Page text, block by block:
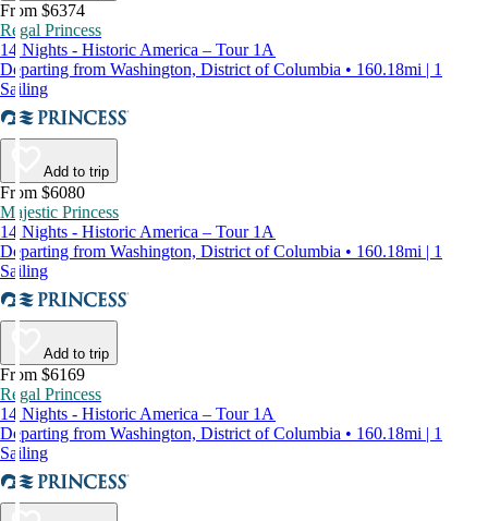
From $6374
Regal Princess
14 Nights - Historic America – Tour 1A
Departing from Washington, District of Columbia • 160.18mi | 1
Sailing
Add to trip
From $6080
Majestic Princess
14 Nights - Historic America – Tour 1A
Departing from Washington, District of Columbia • 160.18mi | 1
Sailing
Add to trip
From $6169
Regal Princess
14 Nights - Historic America – Tour 1A
Departing from Washington, District of Columbia • 160.18mi | 1
Sailing